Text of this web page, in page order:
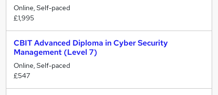
Online, Self-paced
£1,995
CBIT Advanced Diploma in Cyber Security
Management (Level 7)
Online, Self-paced
£547